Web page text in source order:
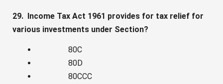
29. Income Tax Act 1961 provides for tax relief for
various investments under Section?
80C
80D
80CCC